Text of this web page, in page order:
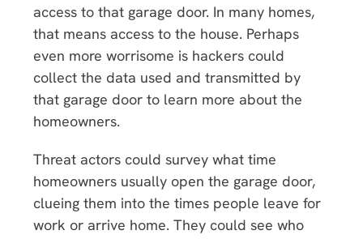
access to that garage door. In many homes,
that means access to the house. Perhaps
even more worrisome is hackers could
collect the data used and transmitted by
that garage door to learn more about the
homeowners.
Threat actors could survey what time
homeowners usually open the garage door,
clueing them into the times people leave for
work or arrive home. They could see who